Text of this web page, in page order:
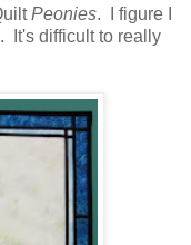
Peonies. I figure I
It's difficult to really